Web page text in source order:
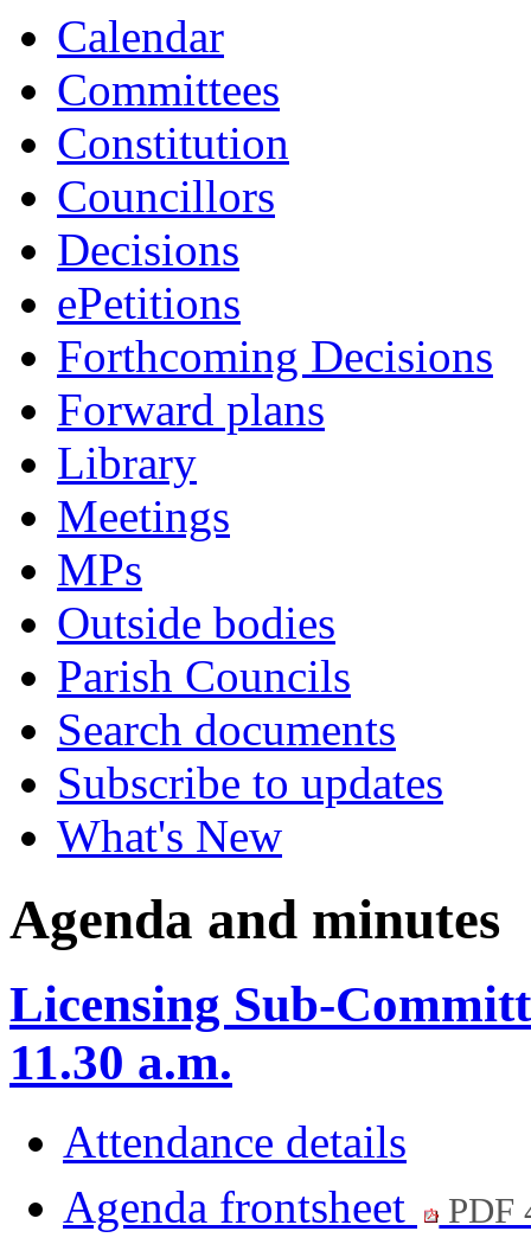
Calendar
Committees
Constitution
Councillors
Decisions
ePetitions
Forthcoming Decisions
Forward plans
Library
Meetings
MPs
Outside bodies
Parish Councils
Search documents
Subscribe to updates
What's New
Agenda and minutes
Licensing Sub-
11.30 a.m.
Attendance details
Agenda frontsheet
PDF